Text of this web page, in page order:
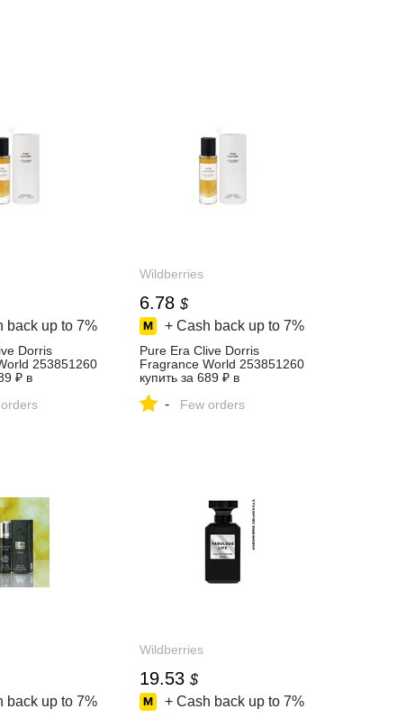
back up to 7%
Dorris
253851260
₽ в
Wildberries
6.78 $
+ Cash back up to 7%
Pure Era Clive Dorris
Fragrance World 253851260
купить за 689 ₽ в
Wildberries
- Few orders
back up to 7%
Wildberries
19.53 $
+ Cash back up to 7%